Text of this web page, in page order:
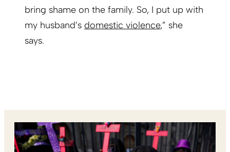
bring shame on the family. So, I put up with
my husband’s domestic violence,” she
says.